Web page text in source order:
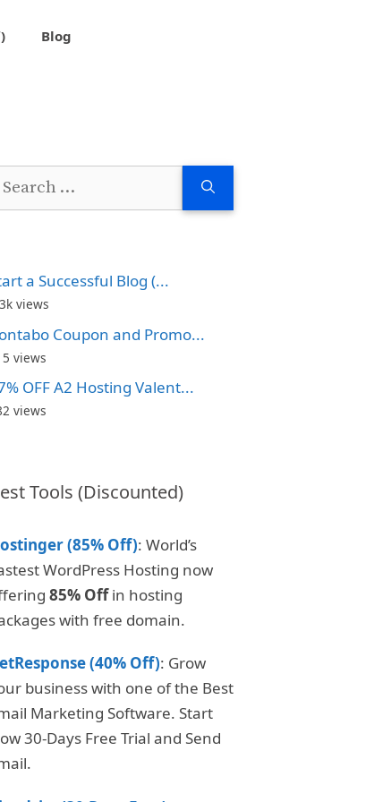
Blog
a Successful Blog (...
views
Coupon and Promo...
views
OFF A2 Hosting Valent...
views
Tools (Discounted)
(85% Off): World’s
WordPress Hosting now
85% Offin hosting
with free domain.
(40% Off): Grow
business with one of the Best
Marketing Software. Start
30-Days Free Trial and Send